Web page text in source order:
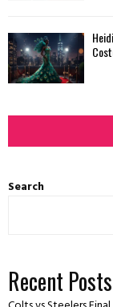
Search
Recent Posts